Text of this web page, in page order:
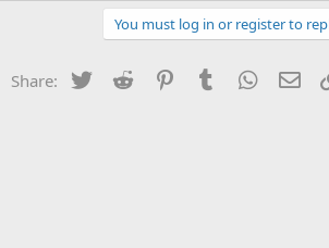
You must log in or register to
Share: Twitter Reddit PinterestTumblr